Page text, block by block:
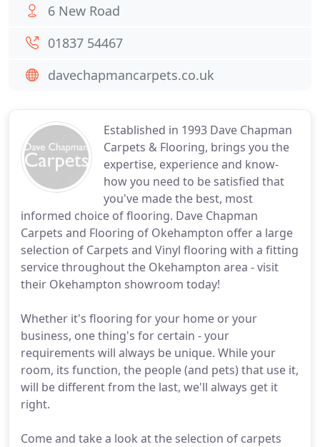
Established in 1993 Dave Chapman
Carpets & Flooring, brings you the
expertise, experience and know-
how you need to be satisfied that
you've made the best, most
informed choice of flooring. Dave Chapman
Carpets and Flooring of Okehampton offer a large
selection of Carpets and Vinyl flooring with a fitting
service throughout the Okehampton area - visit
their Okehampton showroom today!
Whether it's flooring for your home or your
business, one thing's for certain - your
requirements will always be unique. While your
room, its function, the people (and pets) that use it,
will be different from the last, we'll always get it
right.
Come and take a look at the selection of carpets
6 New Road
01837 54467
davechapmancarpets.co.uk